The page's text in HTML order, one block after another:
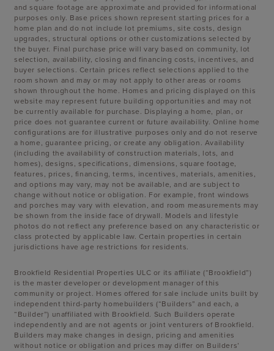
and square footage are approximate and provided for informational
purposes only. Base prices shown represent starting prices for a
home plan and do not include lot premiums, site costs, design
upgrades, structural options or other customizations selected by
the buyer. Final purchase price will vary based on community, lot
selection, availability, closing and financing costs, incentives, and
buyer selections. Certain prices reflect selections applied to the
room shown and may or may not apply to other areas or rooms
shown throughout the home. Homes and pricing displayed on this
website may represent future building opportunities and may not
be currently available for purchase. Displaying a home, plan, or
price does not guarantee current or future availability. Online home
configurations are for illustrative purposes only and do not reserve
a home, guarantee pricing, or create any obligation. Availability
(including the availability of construction materials, lots, and
homes), designs, specifications, dimensions, square footage,
features, prices, financing, terms, incentives, materials, amenities,
and options may vary, may not be available, and are subject to
change without notice or obligation. For example, front windows
and porches may vary with elevation, and room measurements may
be shown from the inside face of drywall. Models and lifestyle
photos do not reflect any preference based on any characteristic or
class protected by applicable law. Certain properties in certain
jurisdictions have age restrictions for residents.
Brookfield Residential Properties ULC or its affiliate (“Brookfield”)
is the master developer or development manager of this
community or project. Homes offered for sale include units built by
independent third-party homebuilders (“Builders” and each, a
“Builder”) unaffiliated with Brookfield. Such Builders operate
independently and are not agents or joint venturers of Brookfield.
Builders may make changes in design, pricing and amenities
without notice or obligation and prices may differ on Builders’